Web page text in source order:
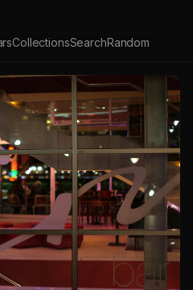
CollectionsSearchRandom